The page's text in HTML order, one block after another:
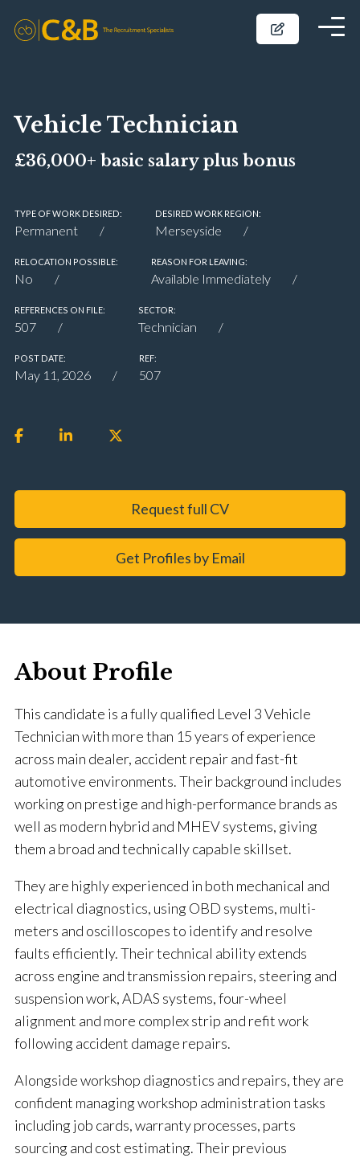
Vehicle Technician
£36,000+ basic salary plus bonus
TYPE OF WORK DESIRED:
Permanent
DESIRED WORK REGION:
Merseyside
RELOCATION POSSIBLE:
No
REASON FOR LEAVING:
Available Immediately
REFERENCES ON FILE:
507
SECTOR:
Technician
POST DATE:
May 11, 2026
REF:
507
Request full CV
Get Profiles by Email
About Profile
This candidate is a fully qualified Level 3 Vehicle
Technician with more than 15 years of experience
across main dealer, accident repair and fast-fit
automotive environments. Their background includes
working on prestige and high-performance brands as
well as modern hybrid and MHEV systems, giving
them a broad and technically capable skillset.
They are highly experienced in both mechanical and
electrical diagnostics, using OBD systems, multi-
meters and oscilloscopes to identify and resolve
faults efficiently. Their technical ability extends
across engine and transmission repairs, steering and
suspension work, ADAS systems, four-wheel
alignment and more complex strip and refit work
following accident damage repairs.
Alongside workshop diagnostics and repairs, they are
confident managing workshop administration tasks
including job cards, warranty processes, parts
sourcing and cost estimating. Their previous